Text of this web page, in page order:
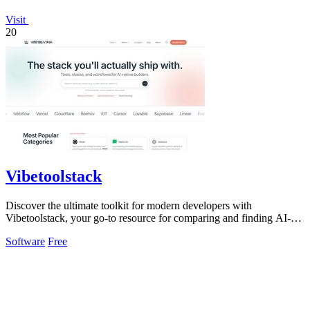
Visit
20
Vibetoolstack
Discover the ultimate toolkit for modern developers with
Vibetoolstack, your go-to resource for comparing and finding AI-
Software Free